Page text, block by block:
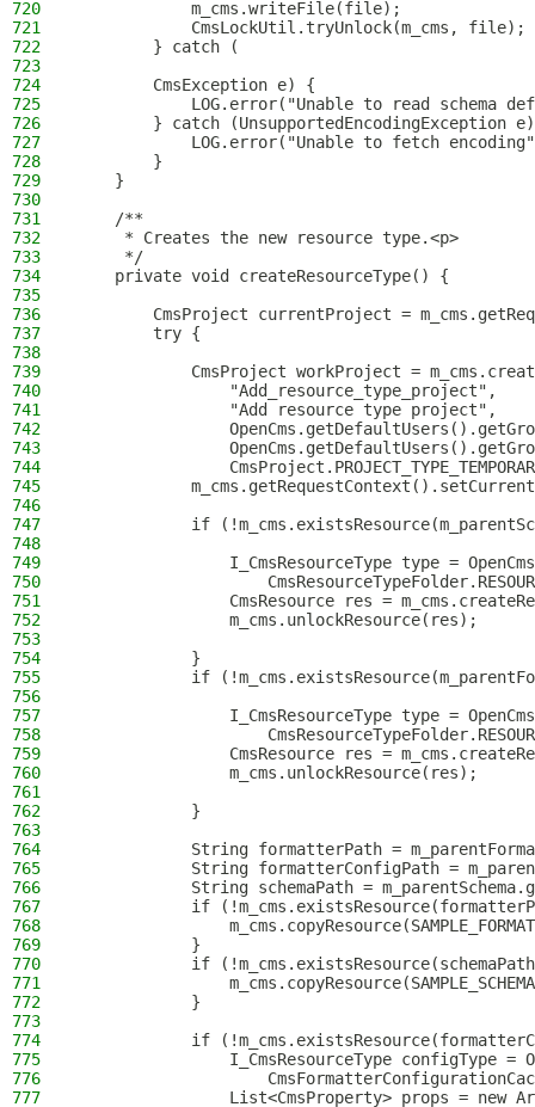
720
            m_cms.writeFile(file);
721
            CmsLockUtil.tryUnlock(m_cms, file);
722
        } catch (
723
724
        CmsException e) {
725
LOG.error("Unable to read schema
726
} catch (UnsupportedEncodingException
727
LOG.error("Unable to fetch
728
        }
729
    }
730
731
    /**
732
     * Creates the new resource type.<p>
733
     */
734
    private void createResourceType() {
735
736
CmsProject currentProject =
737
        try {
738
739
CmsProject workProject =
740
                "Add_resource_type_project",
741
                "Add resource type project",
742
743
744
745
746
747
if
748
749
I_CmsResourceType type =
750
751
CmsResource res =
752
                m_cms.unlockResource(res);
753
754
            }
755
if
756
757
I_CmsResourceType type =
758
759
CmsResource res =
760
                m_cms.unlockResource(res);
761
762
            }
763
764
String formatterPath =
765
String formatterConfigPath =
766
String schemaPath =
767
if
768
769
            }
770
if
771
772
            }
773
774
if
775
I_CmsResourceType configType =
776
777
List<CmsProperty> props = new